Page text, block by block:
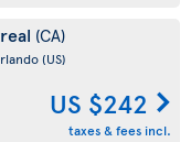
(CA)
(US)
US $242
taxes & fees incl.